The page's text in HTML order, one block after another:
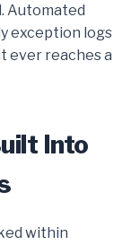
Automated
exception logs
ever reaches a
Into
within